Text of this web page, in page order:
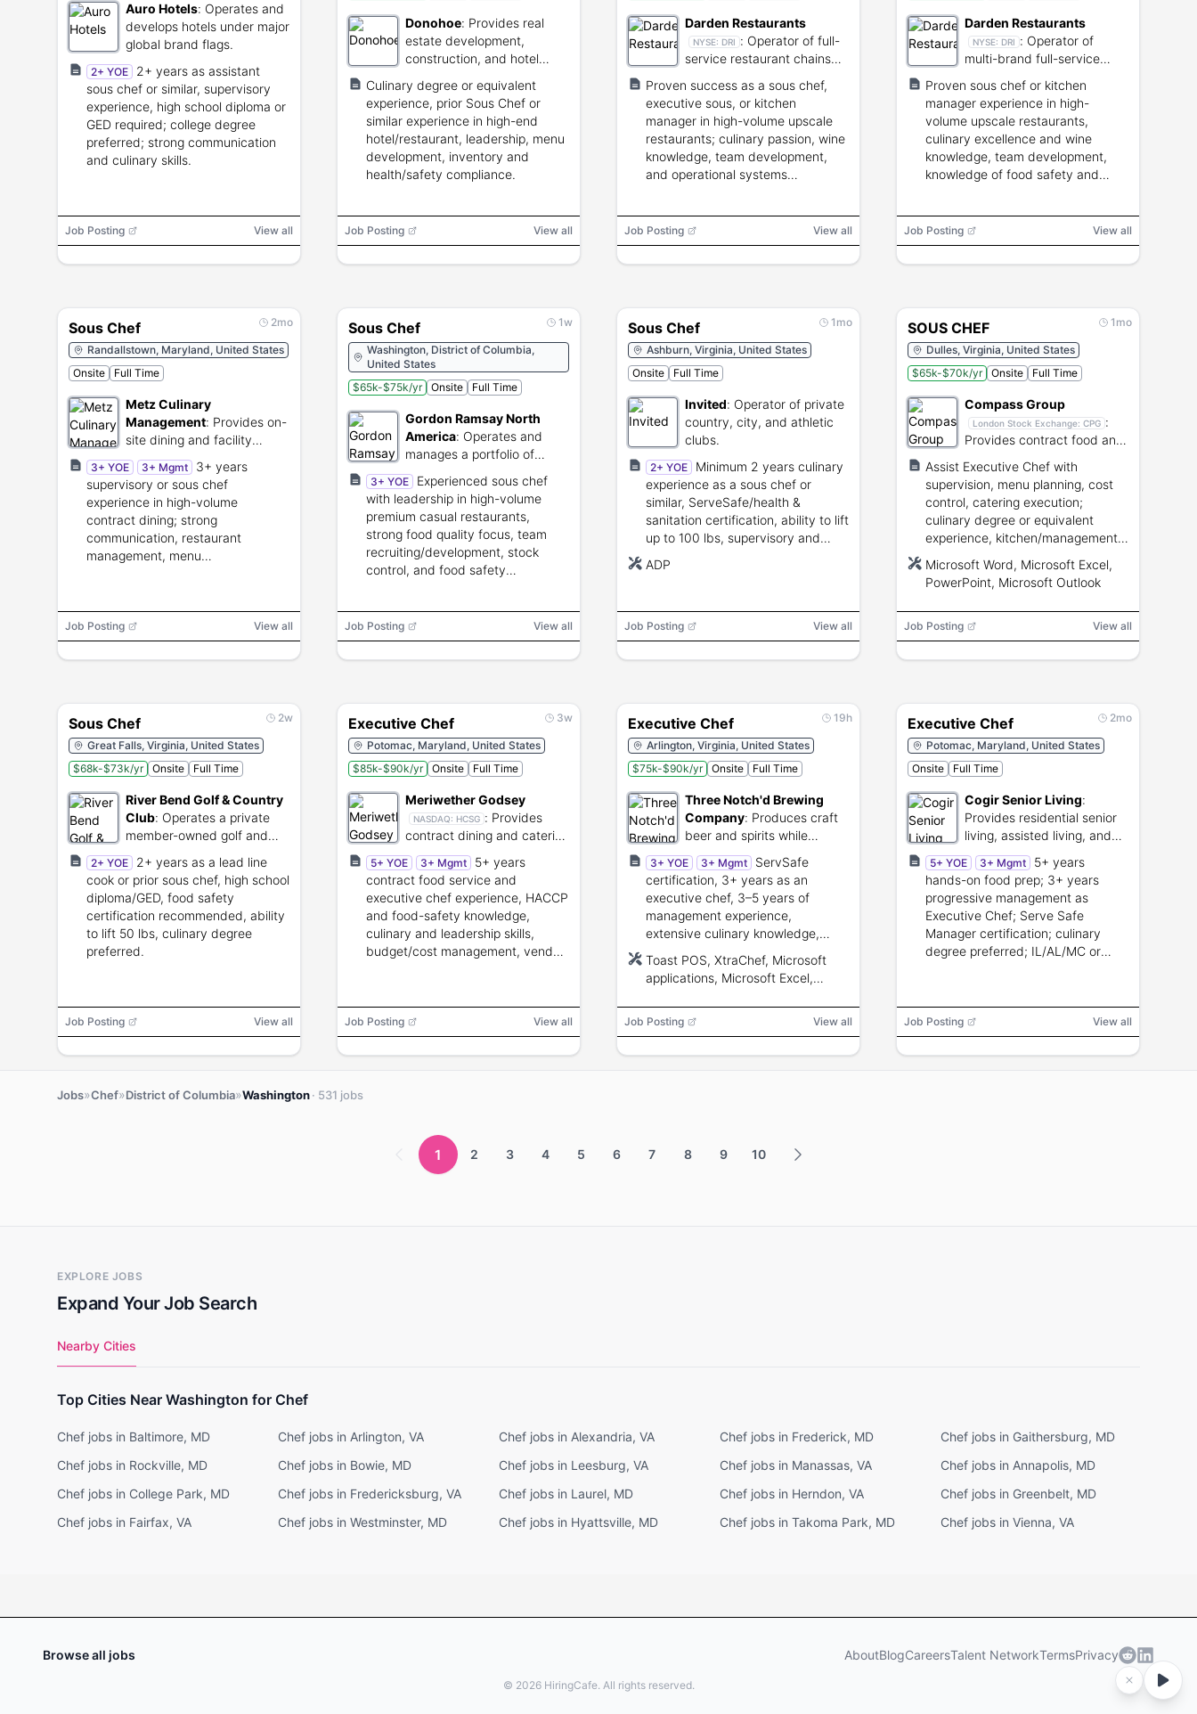
Auro Hotels: Operates and
develops hotels under major
global brand flags.
2+ YOE
2+ years as assistant
sous chef or similar, supervisory
experience, high school diploma or
GED required; college degree
preferred; strong communication
and culinary skills.
Job Posting View all
Donohoe: Provides real
estate development,
construction, and hotel
Culinary degree or equivalent
experience, prior Sous Chef or
similar experience in high-end
hotel/restaurant, leadership, menu
development, inventory and
health/safety compliance.
Job Posting View all
Darden Restaurants
NYSE: DRI : Operator of full-
service restaurant chains
Proven success as a sous chef,
executive sous, or kitchen
manager in high-volume upscale
restaurants; culinary passion, wine
knowledge, team development,
and operational systems
Job Posting View all
Darden Restaurants
NYSE: DRI : Operator of
multi-brand full-service
Proven sous chef or kitchen
manager experience in high-
volume upscale restaurants,
culinary excellence and wine
knowledge, team development,
knowledge of food safety and
Job Posting View all
2mo
Sous Chef
Randallstown, Maryland, United States
Onsite
Full Time
Metz Culinary
Management: Provides on-
site dining and facility
management for
institutional clients.
3+ YOE 3+ Mgmt
3+ years
supervisory or sous chef
experience in high-volume
contract dining; strong
communication, restaurant
management, menu
Job Posting View all
1w
Sous Chef
Washington, District of Columbia,
United States
$65k-$75k/yr
Onsite Full Time
Gordon Ramsay North
America: Operates and
manages a portfolio of
Gordon Ramsay branded
restaurants.
3+ YOE
Experienced sous chef
with leadership in high-volume
premium casual restaurants,
strong food quality focus, team
recruiting/development, stock
control, and food safety
Job Posting View all
1mo
Sous Chef
Ashburn, Virginia, United States
Onsite
Full Time
Invited: Operator of private
country, city, and athletic
clubs.
2+ YOE
Minimum 2 years culinary
experience as a sous chef or
similar, ServeSafe/health &
sanitation certification, ability to lift
up to 100 lbs, supervisory and
ADP
Job Posting View all
1mo
SOUS CHEF
Dulles, Virginia, United States
$65k-$70k/yr
Onsite Full Time
Compass Group
London Stock Exchange: CPG :
Provides contract food and
Assist Executive Chef with
supervision, menu planning, cost
control, catering execution;
culinary degree or equivalent
experience, kitchen/management
proficiency with Microsoft Office.
Microsoft Word, Microsoft Excel,
PowerPoint, Microsoft Outlook
Job Posting View all
2w
Sous Chef
Great Falls, Virginia, United States
$68k-$73k/yr
Onsite Full Time
River Bend Golf & Country
Club: Operates a private
member-owned golf and
country club.
2+ YOE
2+ years as a lead line
cook or prior sous chef, high school
diploma/GED, food safety
certification recommended, ability
to lift 50 lbs, culinary degree
preferred.
Job Posting View all
3w
Executive Chef
Potomac, Maryland, United States
$85k-$90k/yr
Onsite Full Time
Meriwether Godsey
NASDAQ: HCSG : Provides
contract dining and catering
for schools and
corporations.
5+ YOE 3+ Mgmt
5+ years
contract food service and
executive chef experience, HACCP
and food-safety knowledge,
culinary and leadership skills,
budget/cost management, vendor
Job Posting View all
19h
Executive Chef
Arlington, Virginia, United States
$75k-$90k/yr
Onsite Full Time
Three Notch'd Brewing
Company: Produces craft
beer and spirits while
operating full-service
brewpubs.
3+ YOE 3+ Mgmt
ServSafe
certification, 3+ years as an
executive chef, 3–5 years of
management experience,
extensive culinary knowledge,
and ability to lead kitchen teams in
high-volume settings.
Toast POS, XtraChef, Microsoft
applications, Microsoft Excel,
oven, deep fryer, mixer, grill,
Job Posting View all
2mo
Executive Chef
Potomac, Maryland, United States
Onsite
Full Time
Cogir Senior Living:
Provides residential senior
living, assisted living, and
memory care.
5+ YOE 3+ Mgmt
5+ years
hands-on food prep; 3+ years
progressive management as
Executive Chef; Serve Safe
Manager certification; culinary
degree preferred; IL/AL/MC or
Job Posting View all
Jobs»Chef»District of Columbia»Washington· 531 jobs
1 2 3 4 5 6 7 8 9 10
EXPLORE JOBS
Expand Your Job Search
Nearby Cities
Top Cities Near Washington for Chef
Chef jobs in Baltimore, MD Chef jobs in Arlington, VA Chef jobs in Alexandria, VA Chef jobs in Frederick, MD
Chef jobs in Gaithersburg, MD
Chef jobs in Rockville, MD
Chef jobs in Bowie, MD Chef jobs in Leesburg, VA Chef jobs in Manassas, VA
Chef jobs in Annapolis, MD
Chef jobs in College Park, MD
Chef jobs in Fredericksburg, VA Chef jobs in Laurel, MD Chef jobs in Herndon, VA
Chef jobs in Greenbelt, MD
Chef jobs in Fairfax, VA
Chef jobs in Westminster, MD Chef jobs in Hyattsville, MD Chef jobs in Takoma Park, MD Chef jobs in Vienna, VA
Browse all jobs AboutBlogCareersTalent NetworkTermsPrivacy
© 2026HiringCafe. All rights reserved.